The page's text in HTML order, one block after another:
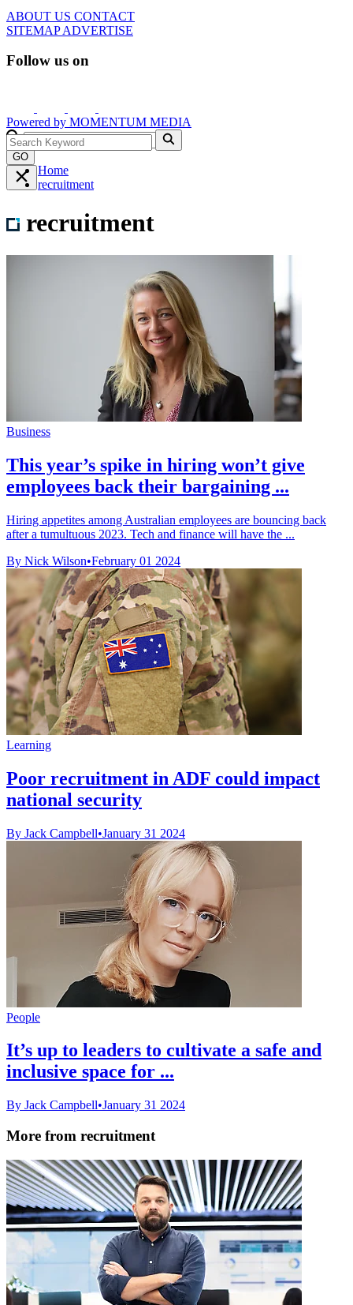
ABOUT US CONTACT
SITEMAPADVERTISE
Follow us on
Powered by MOMENTUM MEDIA
GO
Home
recruitment
recruitment
Business
This year’s spike in hiring won’t give
employees back their bargaining ...
Hiring appetites among Australian employees are bouncing back
after a tumultuous 2023. Tech and finance will have the ...
By Nick Wilson•February 01 2024
Learning
Poor recruitment in ADF could impact
national security
By Jack Campbell•January 31 2024
People
It’s up to leaders to cultivate a safe and
inclusive space for ...
By Jack Campbell•January 31 2024
More from recruitment